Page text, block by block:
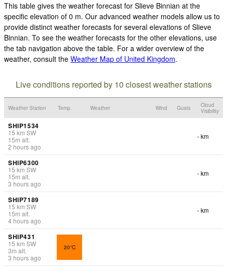
This table gives the weather forecast for Slieve Binnian at the
specific elevation of 0 m. Our advanced weather models allow us to
provide distinct weather forecasts for several elevations of Slieve
Binnian. To see the weather forecasts for the other elevations, use
the tab navigation above the table. For a wider overview of the
weather, consult the Weather Map of United Kingdom.
Live conditions reported by 10 closest weather stations
Weather Station Temp. Weather Wind Gusts
Cloud
Visibility
SHIP1534
15 km SW
15m alt.
2 hours ago
- km
SHIP6300
15 km SW
15m alt.
3 hours ago
- km
SHIP7189
15 km SW
15m alt.
4 hours ago
- km
SHIP431
15 km SW
3m alt.
3 hours ago
20°C